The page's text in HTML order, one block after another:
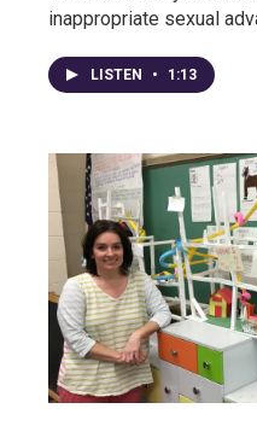
inappropriate sexual
LISTEN • 1:13